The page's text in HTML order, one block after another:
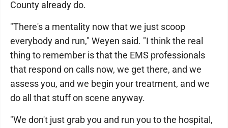
County already do.
"There's a mentality now that we just scoop
everybody and run," Weyen said. "I think the real
thing to remember is that the EMS professionals
that respond on calls now, we get there, and we
assess you, and we begin your treatment, and we
do all that stuff on scene anyway.
"We don't just grab you and run you to the hospital,